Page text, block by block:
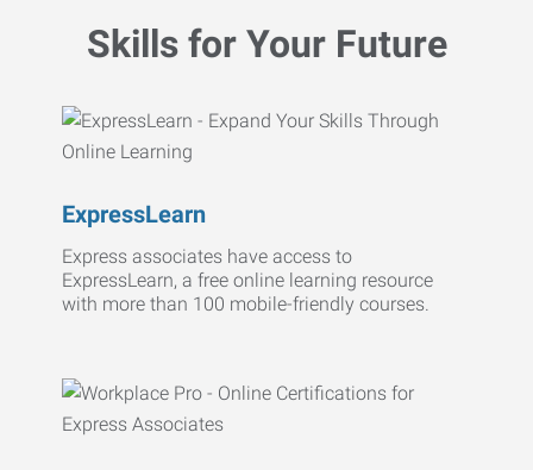
Skills for Your Future
ExpressLearn
Express associates have access to
ExpressLearn, a free online learning resource
with more than 100 mobile-friendly courses.